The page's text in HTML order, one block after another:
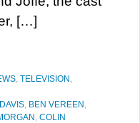
[…]
, TELEVISION ,
, BEN VEREEN ,
, COLIN